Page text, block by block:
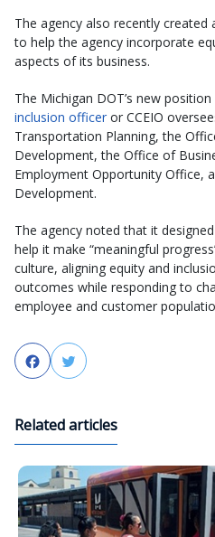
The agency also recently
to help the agency incorporate
aspects of its business.
The Michigan DOT’s new
inclusion officer or CCEIO
Transportation Planning, the
Development, the Office of
Employment Opportunity Office,
Development.
The agency noted that it
help it make “meaningful
culture, aligning equity and
outcomes while responding to
employee and customer
FacebookTwitter
Related articles